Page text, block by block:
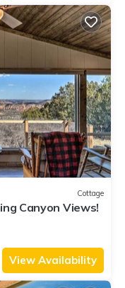
Cottage
Canyon Views!
View Availability